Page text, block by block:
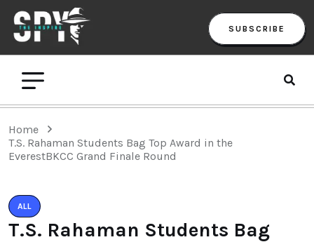
SUBSCRIBE
Home
T.S. Rahaman Students Bag Top Award in the
EverestBKCC Grand Finale Round
ALL
T.S. Rahaman Students Bag